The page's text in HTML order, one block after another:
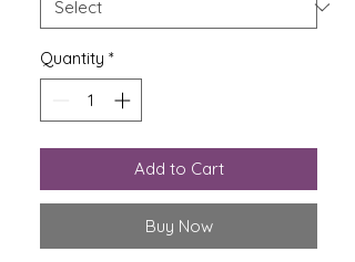
Quantity *
Add to Cart
Buy Now